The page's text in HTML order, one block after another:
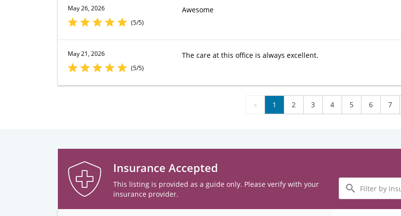
May 26, 2026
(5/5)
Awesome
May 21, 2026
(5/5)
The care at this office is always excellent.
« 1 2 3 4 5 6 7
Insurance Accepted
This listing is provided as a guide only. Please verify with your
insurance provider.
Filter
by
Insurance
Plans